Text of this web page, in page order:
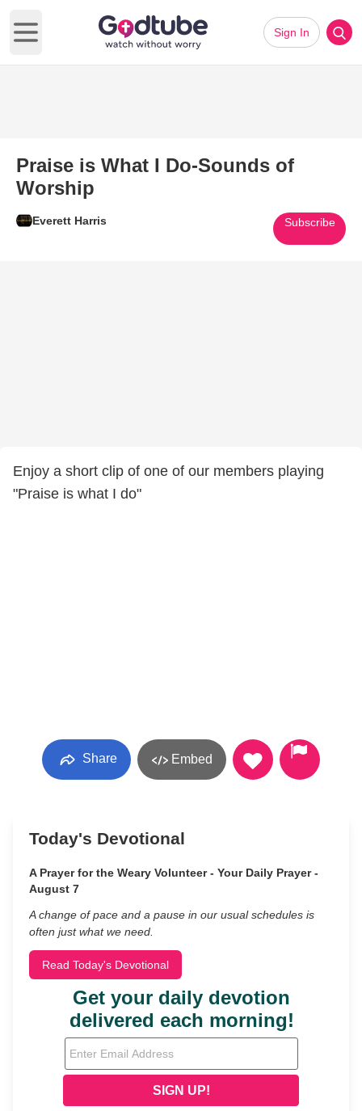
Open main menu
Sign In
Praise is What I Do-Sounds of
Worship
Everett Harris Subscribe
Enjoy a short clip of one of our members playing
"Praise is what I do"
Share Embed
Today's Devotional
A Prayer for the Weary Volunteer - Your Daily Prayer -
August 7
A change of pace and a pause in our usual schedules is
often just what we need.
Read Today's Devotional